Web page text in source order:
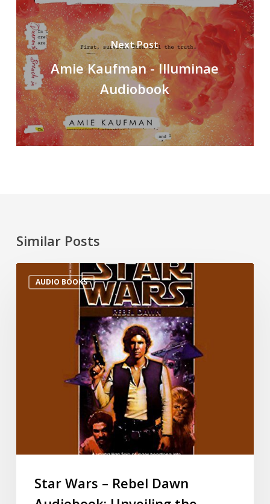
Next Post
Amie Kaufman - Illuminae
Audiobook
Similar Posts
AUDIO BOOKS
Star Wars – Rebel Dawn